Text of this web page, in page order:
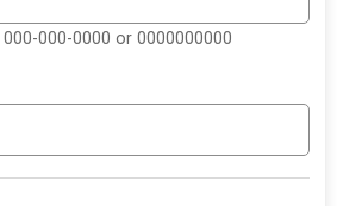
000-0000 or 0000000000